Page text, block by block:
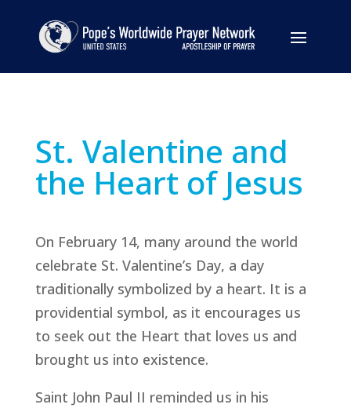
St. Valentine and
the Heart of Jesus
On February 14, many around the world
celebrate St. Valentine’s Day, a day
traditionally symbolized by a heart. It is a
providential symbol, as it encourages us
to seek out the Heart that loves us and
brought us into existence.
Saint John Paul II reminded us in his